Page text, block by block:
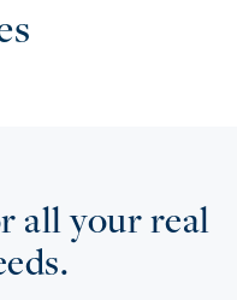
all your real